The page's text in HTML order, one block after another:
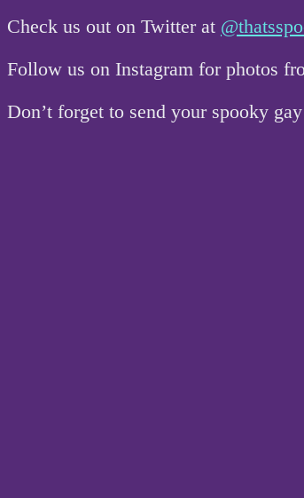
Check us out on Twitter at
Follow us on Instagram for photos
Don’t forget to send your spooky